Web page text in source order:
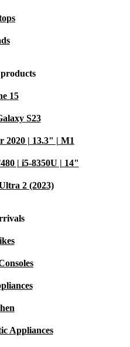
15
S23
2020 | 13.3" | M1
| i5-8350U | 14"
2 (2023)
Appliances